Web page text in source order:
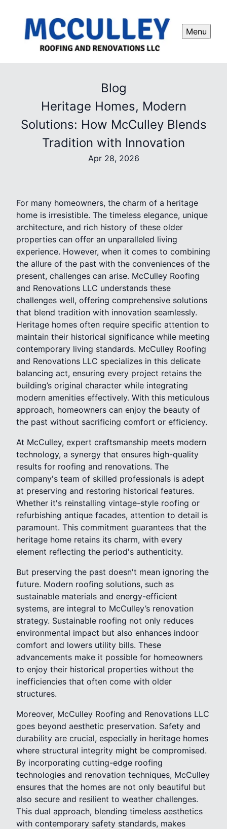
Menu
Blog
Heritage Homes, Modern
Solutions: How McCulley Blends
Tradition with Innovation
Apr 28, 2026
For many homeowners, the charm of a heritage
home is irresistible. The timeless elegance, unique
architecture, and rich history of these older
properties can offer an unparalleled living
experience. However, when it comes to combining
the allure of the past with the conveniences of the
present, challenges can arise. McCulley Roofing
and Renovations LLC understands these
challenges well, offering comprehensive solutions
that blend tradition with innovation seamlessly.
Heritage homes often require specific attention to
maintain their historical significance while meeting
contemporary living standards. McCulley Roofing
and Renovations LLC specializes in this delicate
balancing act, ensuring every project retains the
building’s original character while integrating
modern amenities effectively. With this meticulous
approach, homeowners can enjoy the beauty of
the past without sacrificing comfort or efficiency.
At McCulley, expert craftsmanship meets modern
technology, a synergy that ensures high-quality
results for roofing and renovations. The
company's team of skilled professionals is adept
at preserving and restoring historical features.
Whether it's reinstalling vintage-style roofing or
refurbishing antique facades, attention to detail is
paramount. This commitment guarantees that the
heritage home retains its charm, with every
element reflecting the period's authenticity.
But preserving the past doesn't mean ignoring the
future. Modern roofing solutions, such as
sustainable materials and energy-efficient
systems, are integral to McCulley’s renovation
strategy. Sustainable roofing not only reduces
environmental impact but also enhances indoor
comfort and lowers utility bills. These
advancements make it possible for homeowners
to enjoy their historical properties without the
inefficiencies that often come with older
structures.
Moreover, McCulley Roofing and Renovations LLC
goes beyond aesthetic preservation. Safety and
durability are crucial, especially in heritage homes
where structural integrity might be compromised.
By incorporating cutting-edge roofing
technologies and renovation techniques, McCulley
ensures that the homes are not only beautiful but
also secure and resilient to weather challenges.
This dual approach, blending timeless aesthetics
with contemporary safety standards, makes